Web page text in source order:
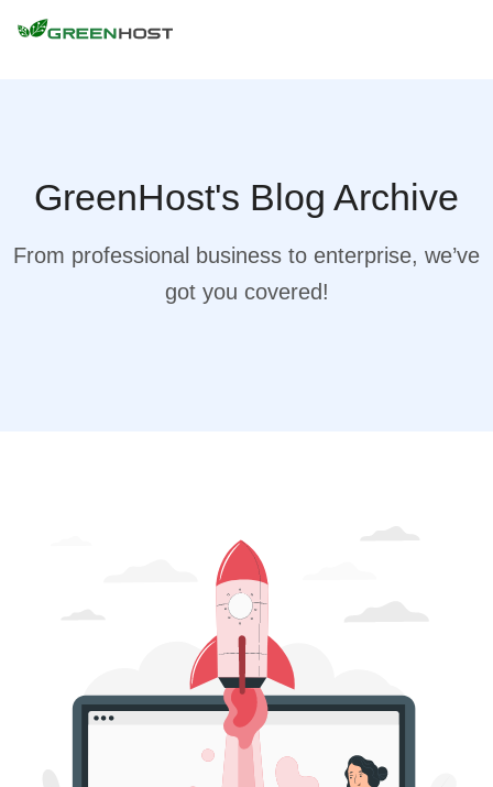
GreenHost's Blog Archive
From professional business to enterprise, we’ve
got you covered!